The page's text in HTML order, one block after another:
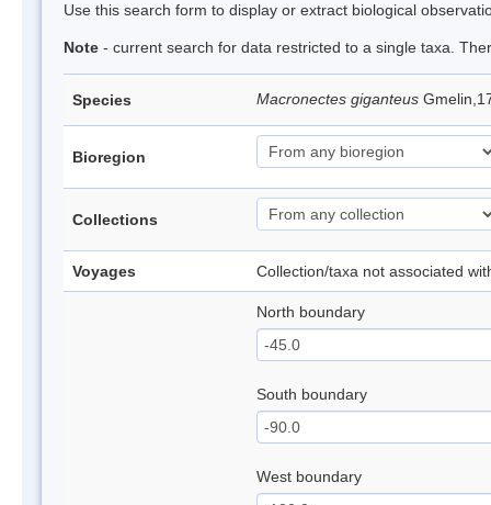
Use this search form to display or extract biological
Note - current search for data restricted to a single taxa.
Species Macronectes giganteus
Bioregion
Collections
Voyages Collection/taxa not associated
North boundary
South boundary
West boundary